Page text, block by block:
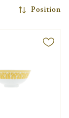
Position